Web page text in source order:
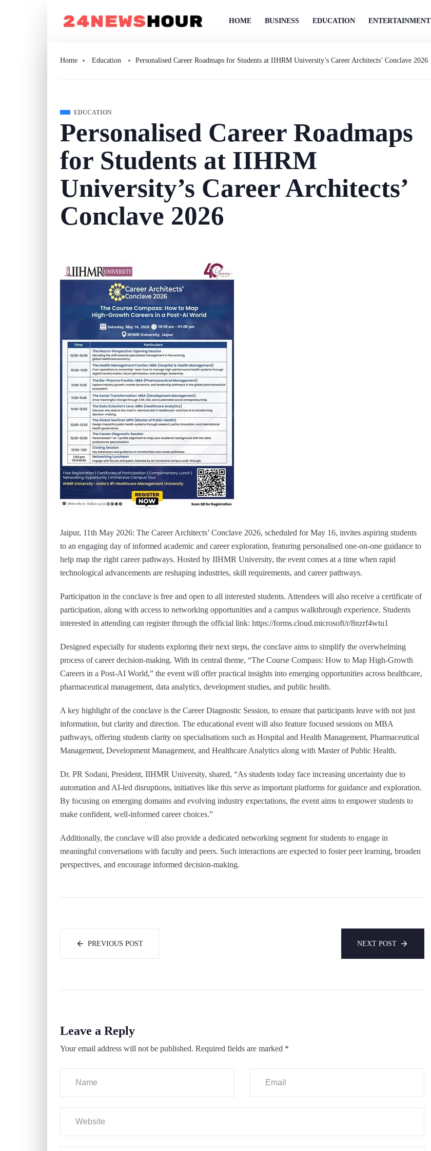
HOME BUSINESS EDUCATION ENTERTAINMENT
Home Education Personalised Career Roadmaps for Students at IIHRM University’s Career Architects’ Conclave 2026
EDUCATION
Personalised Career Roadmaps
for Students at IIHRM
University’s Career Architects’
Conclave 2026
Jaipur, 11th May 2026: The Career Architects’ Conclave 2026, scheduled for May 16, invites aspiring students
to an engaging day of informed academic and career exploration, featuring personalised one-on-one guidance to
help map the right career pathways. Hosted by IIHMR University, the event comes at a time when rapid
technological advancements are reshaping industries, skill requirements, and career pathways.
Participation in the conclave is free and open to all interested students. Attendees will also receive a certificate of
participation, along with access to networking opportunities and a campus walkthrough experience. Students
interested in attending can register through the official link: https://forms.cloud.microsoft/r/8nzrf4wtu1
Designed especially for students exploring their next steps, the conclave aims to simplify the overwhelming
process of career decision-making. With its central theme, “The Course Compass: How to Map High-Growth
Careers in a Post-AI World,” the event will offer practical insights into emerging opportunities across healthcare,
pharmaceutical management, data analytics, development studies, and public health.
A key highlight of the conclave is the Career Diagnostic Session, to ensure that participants leave with not just
information, but clarity and direction. The educational event will also feature focused sessions on MBA
pathways, offering students clarity on specialisations such as Hospital and Health Management, Pharmaceutical
Management, Development Management, and Healthcare Analytics along with Master of Public Health.
Dr. PR Sodani, President, IIHMR University, shared, “As students today face increasing uncertainty due to
automation and AI-led disruptions, initiatives like this serve as important platforms for guidance and exploration.
By focusing on emerging domains and evolving industry expectations, the event aims to empower students to
make confident, well-informed career choices.”
Additionally, the conclave will also provide a dedicated networking segment for students to engage in
meaningful conversations with faculty and peers. Such interactions are expected to foster peer learning, broaden
perspectives, and encourage informed decision-making.
PREVIOUS POST NEXT POST
Leave a Reply
Your email address will not be published. Required fields are marked *